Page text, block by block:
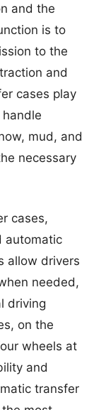
and the
is to
to the
and
cases play
mud, and
necessary
cases,
automatic
allow drivers
needed,
driving
on the
wheels at
and
transfer